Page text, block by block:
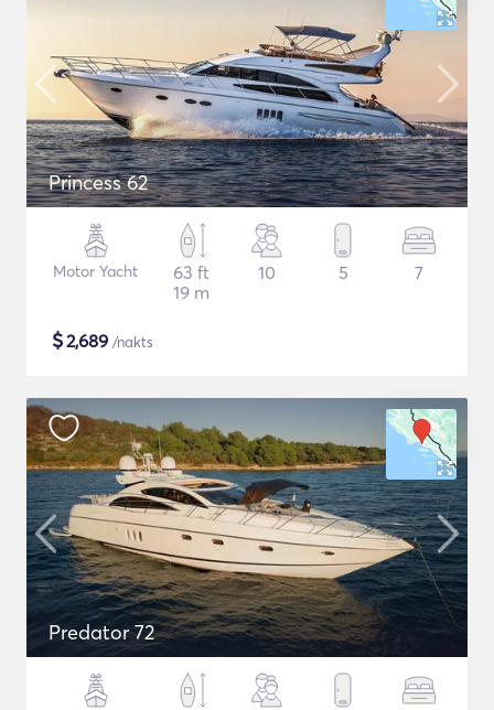
Princess 62
Motor Yacht
63 ft
19 m
10 5 7
$2,689 /nakts
Predator 72